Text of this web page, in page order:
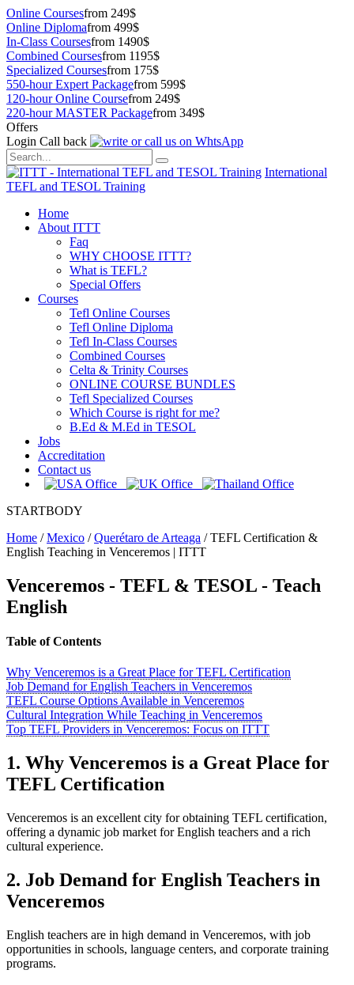
Online Coursesfrom 249$
Online Diplomafrom 499$
In-Class Coursesfrom 1490$
Combined Coursesfrom 1195$
Specialized Coursesfrom 175$
550-hour Expert Packagefrom 599$
120-hour Online Coursefrom 249$
220-hour MASTER Packagefrom 349$
Offers
Login Call back
International
TEFL and TESOL Training
Home
About ITTT
Faq
WHY CHOOSE ITTT?
What is TEFL?
Special Offers
Courses
Tefl Online Courses
Tefl Online Diploma
Tefl In-Class Courses
Combined Courses
Celta & Trinity Courses
ONLINE COURSE BUNDLES
Tefl Specialized Courses
Which Course is right for me?
B.Ed & M.Ed in TESOL
Jobs
Accreditation
Contact us
STARTBODY
Home /Mexico /Querétaro de Arteaga /TEFL Certification &
English Teaching in Venceremos | ITTT
Venceremos - TEFL & TESOL - Teach
English
Table of Contents
Why Venceremos is a Great Place for TEFL Certification
Job Demand for English Teachers in Venceremos
TEFL Course Options Available in Venceremos
Cultural Integration While Teaching in Venceremos
Top TEFL Providers in Venceremos: Focus on ITTT
1. Why Venceremos is a Great Place for
TEFL Certification
Venceremos is an excellent city for obtaining TEFL certification,
offering a dynamic job market for English teachers and a rich
cultural experience.
2. Job Demand for English Teachers in
Venceremos
English teachers are in high demand in Venceremos, with job
opportunities in schools, language centers, and corporate training
programs.